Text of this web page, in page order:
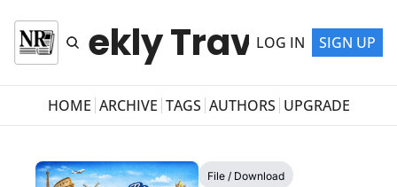
Weekly Travel
LOG IN SIGN UP
HOME ARCHIVE TAGS AUTHORS UPGRADE
File / Download